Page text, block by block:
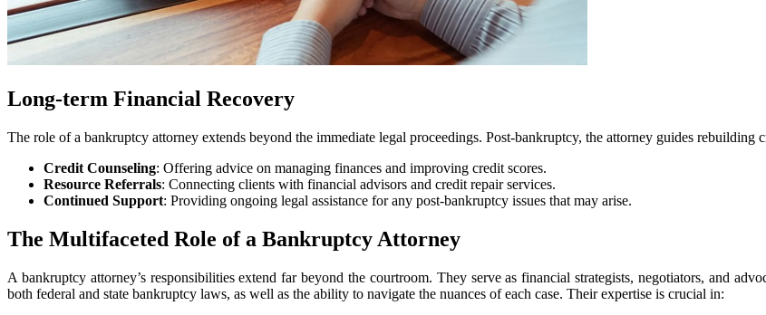
Long-term Financial Recovery
The role of a bankruptcy attorney extends beyond the immediate legal proceedings. Post-bankruptcy, the attorney guides
Credit Counseling: Offering advice on managing finances and improving credit scores.
Resource Referrals: Connecting clients with financial advisors and credit repair services.
Continued Support: Providing ongoing legal assistance for any post-bankruptcy issues that may arise.
The Multifaceted Role of a Bankruptcy Attorney
A bankruptcy attorney’s responsibilities extend far beyond the courtroom. They serve as financial strategists, negotiators, and
both federal and state bankruptcy laws, as well as the ability to navigate the nuances of each case. Their expertise is crucial in: